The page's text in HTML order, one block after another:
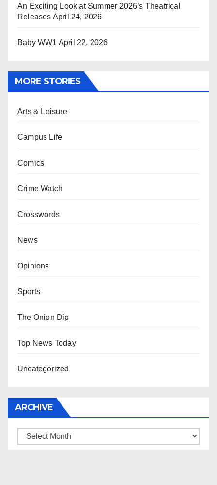
An Exciting Look at Summer 2026’s Theatrical
Releases April 24, 2026
Baby WW1 April 22, 2026
MORE STORIES
Arts & Leisure
Campus Life
Comics
Crime Watch
Crosswords
News
Opinions
Sports
The Onion Dip
Top News Today
Uncategorized
ARCHIVE
Archive